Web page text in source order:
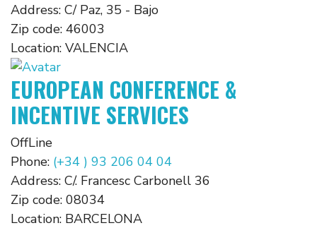
Address: C/ Paz, 35 - Bajo
Zip code: 46003
Location: VALENCIA
EUROPEAN CONFERENCE &
INCENTIVE SERVICES
OffLine
Phone: (+34 ) 93 206 04 04
Address: C/. Francesc Carbonell 36
Zip code: 08034
Location: BARCELONA